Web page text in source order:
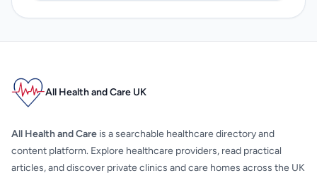
All Health and Care UK
All Health and Care is a searchable healthcare directory and
content platform. Explore healthcare providers, read practical
articles, and discover private clinics and care homes across the UK